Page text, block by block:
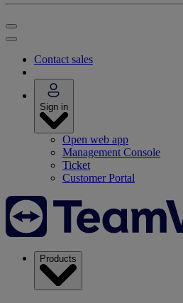
Contact sales
Sign in
Open web app
Management Console
Ticket
Customer Portal
Products